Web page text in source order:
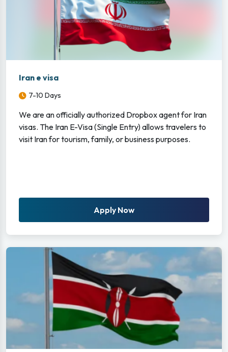
Iran e visa
7-10 Days
We are an officially authorized Dropbox agent for Iran
visas. The Iran E-Visa (Single Entry) allows travelers to
visit Iran for tourism, family, or business purposes.
Apply Now